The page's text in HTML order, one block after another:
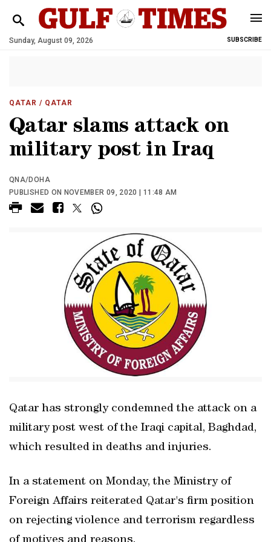
Sunday, August 09, 2026 SUBSCRIBE
QATAR / QATAR
Qatar slams attack on
military post in Iraq
QNA/DOHA
PUBLISHED ON NOVEMBER 09, 2020 | 11:48 AM
Qatar has strongly condemned the attack on a
military post west of the Iraqi capital, Baghdad,
which resulted in deaths and injuries.
In a statement on Monday, the Ministry of
Foreign Affairs reiterated Qatar's firm position
on rejecting violence and terrorism regardless